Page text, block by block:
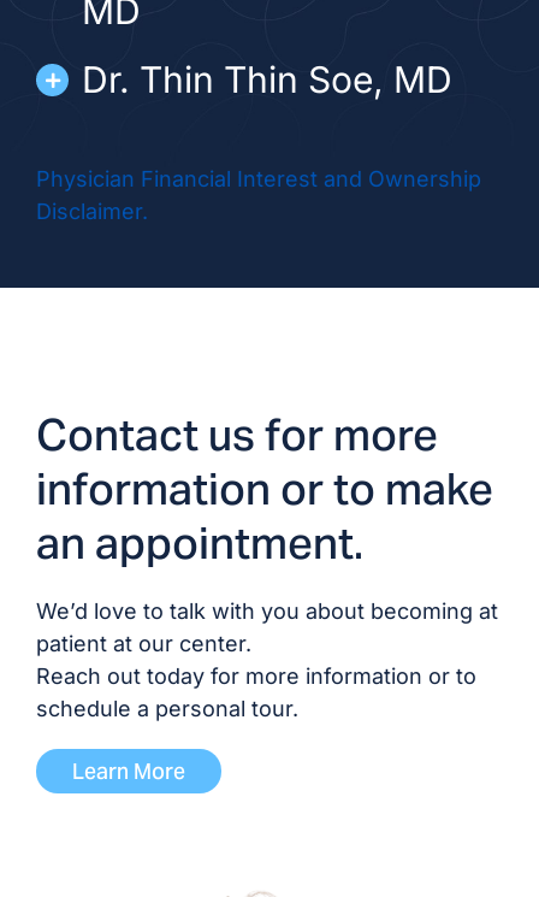
MD
Dr. Thin Thin Soe, MD
Physician Financial Interest and Ownership
Disclaimer.
Contact us for more
information or to make
an appointment.
We’d love to talk with you about becoming at
patient at our center.
Reach out today for more information or to
schedule a personal tour.
Learn More